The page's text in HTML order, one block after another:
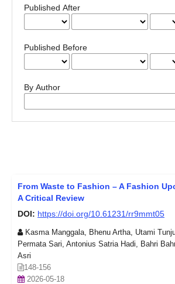
Published After
Published Before
By Author
From Waste to Fashion – A Fashion
A Critical Review
DOI: https://doi.org/10.61231/rr9mmt05
Kasma Manggala, Bhenu Artha, Utami
Permata Sari, Antonius Satria Hadi, Bahri
Asri
148-156
2026-05-18